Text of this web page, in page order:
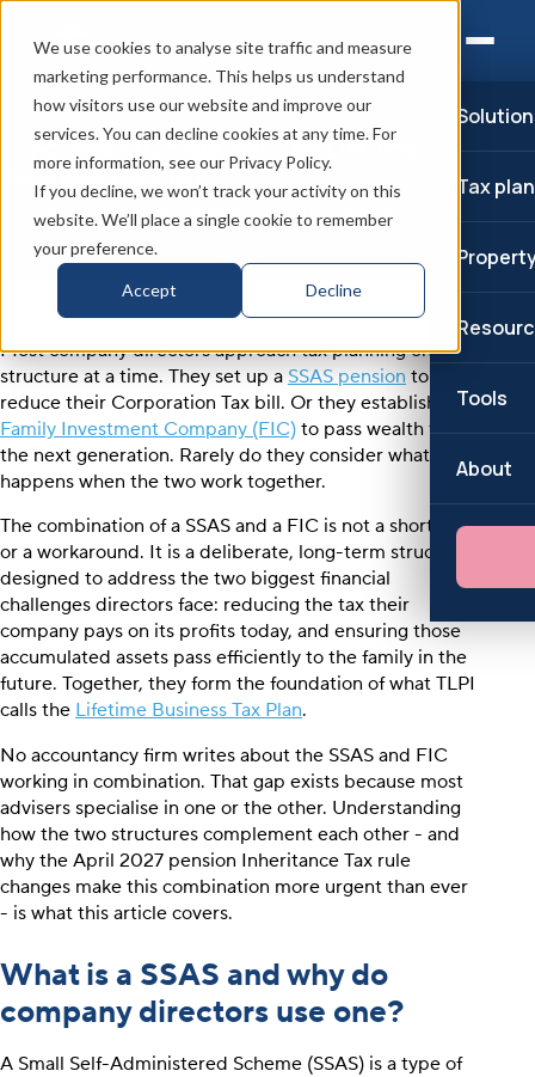
We use cookies to analyse site traffic and measure
marketing performance. This helps us understand
how visitors use our website and improve our
services. You can decline cookies at any time. For
more information, see our Privacy Policy.
If you decline, we won’t track your activity on this
website. We’ll place a single cookie to remember
your preference.
Accept Decline
Tax
Tools
About
SSAS and FIC together: the Lifetime
Business Tax Plan
Discover how combining a SSAS and a Family Investment Company creates a complete
tax planning structure for company directors - the Lifetime Business Tax Plan.
Most company directors approach tax planning one
structure at a time. They set up a SSAS pension to
reduce their Corporation Tax bill. Or they establish a
Family Investment Company (FIC) to pass wealth to
the next generation. Rarely do they consider what
happens when the two work together.
The combination of a SSAS and a FIC is not a shortcut
or a workaround. It is a deliberate, long-term structure
designed to address the two biggest financial
challenges directors face: reducing the tax their
company pays on its profits today, and ensuring those
accumulated assets pass efficiently to the family in the
future. Together, they form the foundation of what TLPI
calls the Lifetime Business Tax Plan.
No accountancy firm writes about the SSAS and FIC
working in combination. That gap exists because most
advisers specialise in one or the other. Understanding
how the two structures complement each other - and
why the April 2027 pension Inheritance Tax rule
changes make this combination more urgent than ever
- is what this article covers.
What is a SSAS and why do
company directors use one?
A Small Self-Administered Scheme (SSAS) is a type of